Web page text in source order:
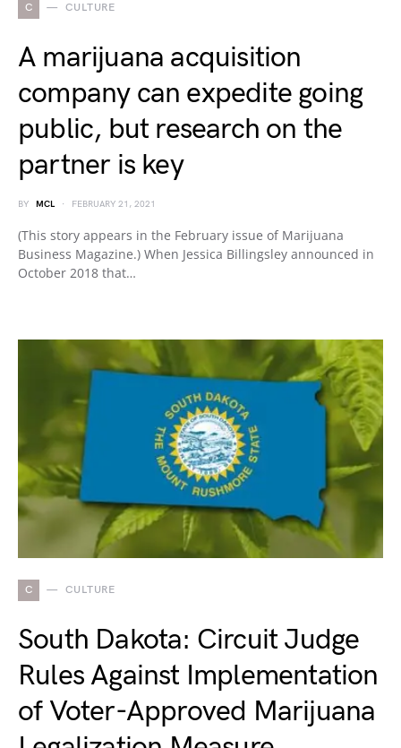
C CULTURE
A marijuana acquisition
company can expedite going
public, but research on the
partner is key
BY MCL FEBRUARY 21, 2021
(This story appears in the February issue of Marijuana
Business Magazine.) When Jessica Billingsley announced in
October 2018 that…
C CULTURE
South Dakota: Circuit Judge
Rules Against Implementation
of Voter-Approved Marijuana